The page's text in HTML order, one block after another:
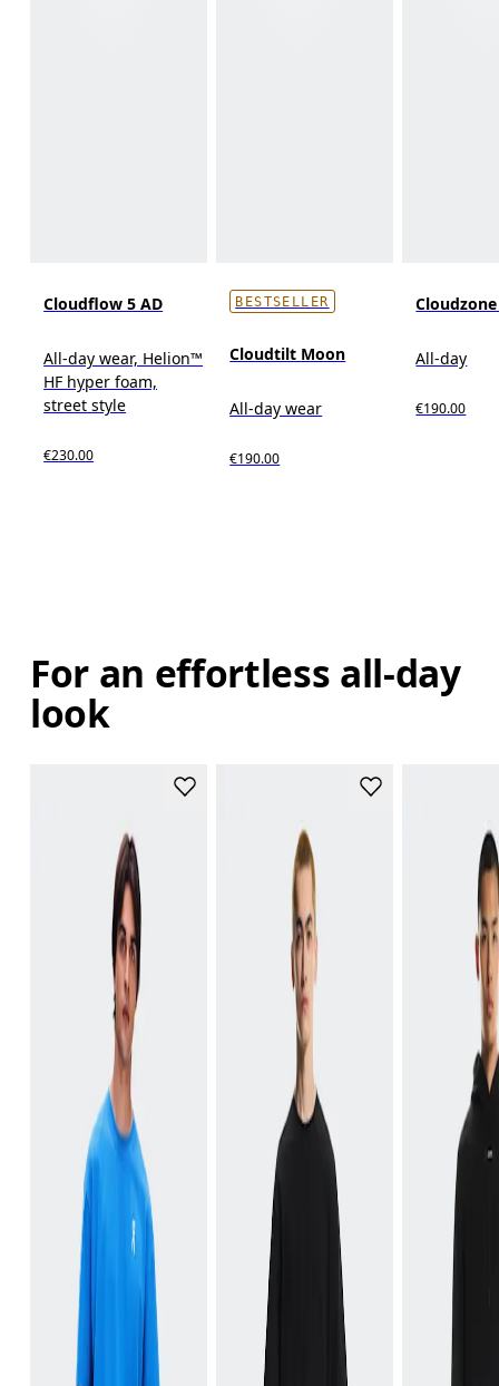
Cloudflow 5 AD
All-day wear, Helion™
HF hyper foam,
street style
€230.00
BESTSELLER
Cloudtilt Moon
All-day wear
€190.00
All-day
€190.00
For an effortless all-day
look